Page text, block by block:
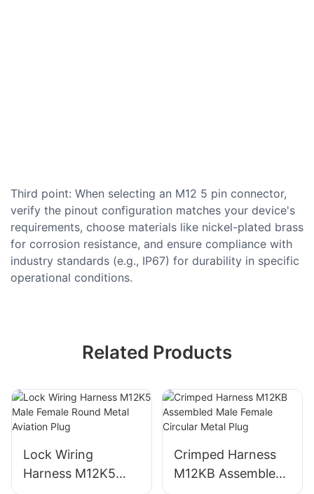
Third point: When selecting an M12 5 pin connector,
verify the pinout configuration matches your device's
requirements, choose materials like nickel-plated brass
for corrosion resistance, and ensure compliance with
industry standards (e.g., IP67) for durability in specific
operational conditions.
Related Products
Lock Wiring
Harness M12K5
Crimped Harness
M12KB Assembled